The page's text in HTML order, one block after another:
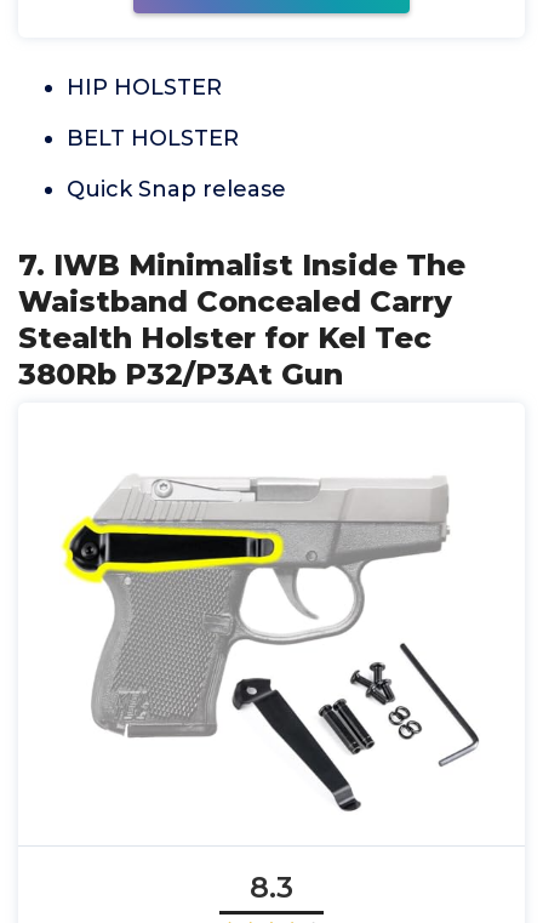
HIP HOLSTER
BELT HOLSTER
Quick Snap release
7. IWB Minimalist Inside The
Waistband Concealed Carry
Stealth Holster for Kel Tec
380Rb P32/P3At Gun
8.3